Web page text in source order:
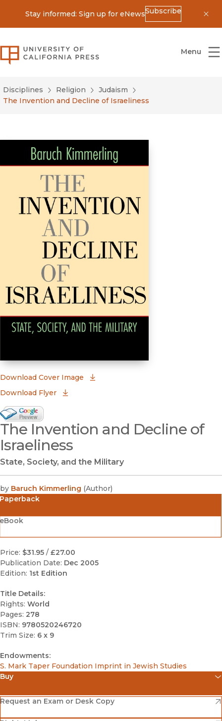
Stay informed: Sign up for eNewsSubscribe
University of California Press
Menu
Disciplines Religion
Judaism
The Invention and Decline of Israeliness
Download Cover Image
Download Flyer
Google Books Preview
(opens in new window)
The Invention and Decline of
Israeliness
State, Society, and the Military
by Baruch Kimmerling (Author)
Paperback
Price: $31.95 / £27.00
Publication Date: Dec 2005
Edition: 1st Edition
Title Details:
Rights: World
Pages: 278
ISBN: 9780520246720
Trim Size: 6 x 9
Endowments:
S. Mark Taper Foundation Imprint in Jewish Studies
Buy
Amazon
(opens in new window)
Request an Exam or Desk Copy
(opens in new window)